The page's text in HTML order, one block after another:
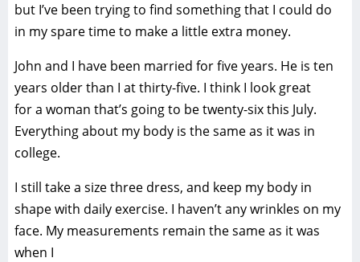
but I’ve been trying to find something that I could do
in my spare time to make a little extra money.
John and I have been married for five years. He is ten
years older than I at thirty-five. I think I look great
for a woman that’s going to be twenty-six this July.
Everything about my body is the same as it was in
college.
I still take a size three dress, and keep my body in
shape with daily exercise. I haven’t any wrinkles on my
face. My measurements remain the same as it was
when I